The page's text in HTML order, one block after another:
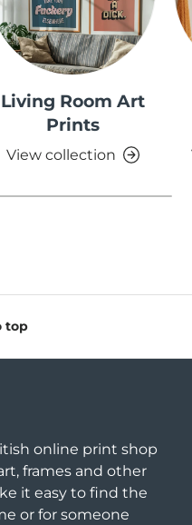
Living Room Art
Prints
View collection
top
online print shop
frames and other
it easy to find the
or for someone